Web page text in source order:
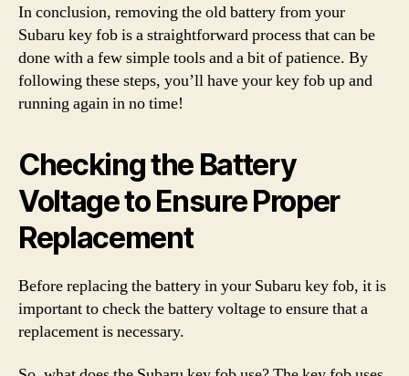
In conclusion, removing the old battery from your
Subaru key fob is a straightforward process that can be
done with a few simple tools and a bit of patience. By
following these steps, you’ll have your key fob up and
running again in no time!
Checking the Battery
Voltage to Ensure Proper
Replacement
Before replacing the battery in your Subaru key fob, it is
important to check the battery voltage to ensure that a
replacement is necessary.